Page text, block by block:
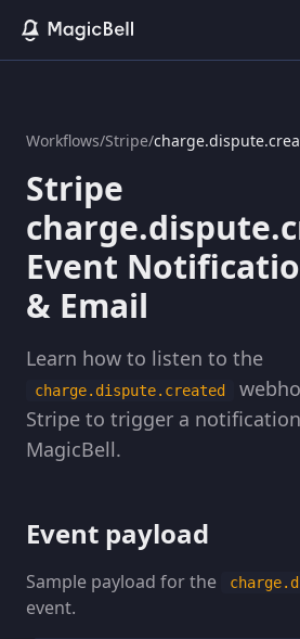
Workflows/Stripe/
Stripe
Event
& Email
Learn how to listen to the
charge.dispute.created
Stripe to trigger a
MagicBell.
Event payload
Sample payload for the
event.